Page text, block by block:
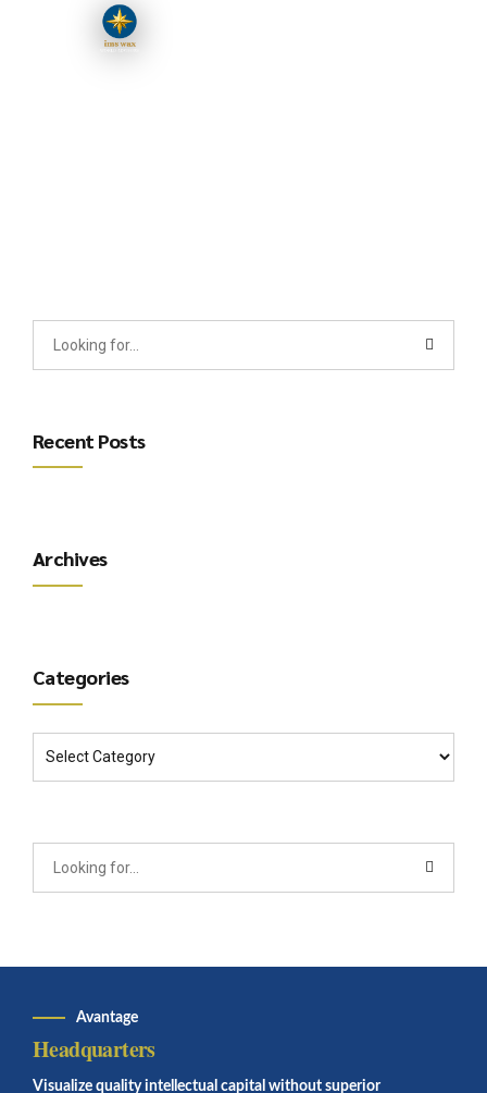
Recent Posts
Archives
Categories
Avantage
Headquarters
Visualize quality intellectual capital without superior